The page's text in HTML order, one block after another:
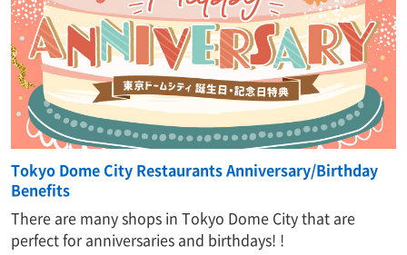
Tokyo Dome City Restaurants Anniversary/Birthday
Benefits
There are many shops in Tokyo Dome City that are
perfect for anniversaries and birthdays! !